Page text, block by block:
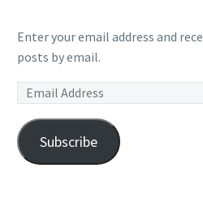
Enter your email address and
posts by email.
Email
Subscribe